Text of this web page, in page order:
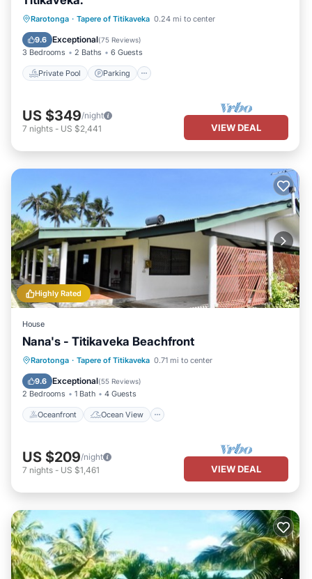
Rarotonga · Tapere of Titikaveka 0.24 mi to center
9.6 Exceptional(75 Reviews)
3 Bedrooms 2 Baths 6 Guests
Private Pool Parking
Private Pool Parking
Pool
Ocean View
US $349/night
7 nights - US $2,441 VIEW DEAL
Highly Rated
House
Nana's - Titikaveka Beachfront
Rarotonga · Tapere of Titikaveka 0.71 mi to center
9.6 Exceptional(55 Reviews)
2 Bedrooms 1 Bath 4 Guests
Oceanfront Ocean View
Oceanfront
Ocean View
Balcony/Terrace
US $209/night
7 nights - US $1,461 VIEW DEAL